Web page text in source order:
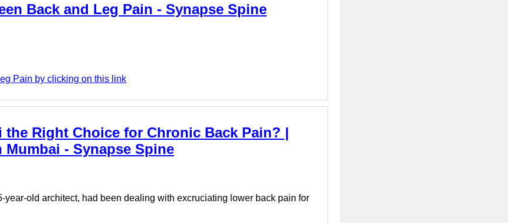
Back and Leg Pain - Synapse Spine
Pain by clicking on this link
Right Choice for Chronic Back Pain? |
- Synapse Spine
old architect, had been dealing with excruciating lower back pain for